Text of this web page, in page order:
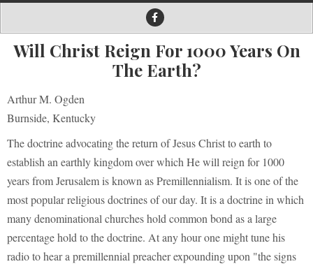
Will Christ Reign For 1000 Years On
The Earth?
Arthur M. Ogden
Burnside, Kentucky
The doctrine advocating the return of Jesus Christ to earth to
establish an earthly kingdom over which He will reign for 1000
years from Jerusalem is known as Premillennialism. It is one of the
most popular religious doctrines of our day. It is a doctrine in which
many denominational churches hold common bond as a large
percentage hold to the doctrine. At any hour one might tune his
radio to hear a premillennial preacher expounding upon "the signs